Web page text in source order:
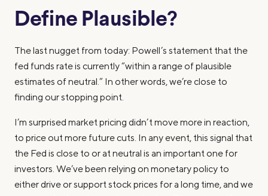
Define Plausible?
The last nugget from today: Powell’s statement that the
fed funds rate is currently “within a range of plausible
estimates of neutral.” In other words, we’re close to
finding our stopping point.
I’m surprised market pricing didn’t move more in reaction,
to price out more future cuts. In any event, this signal that
the Fed is close to or at neutral is an important one for
investors. We’ve been relying on monetary policy to
either drive or support stock prices for a long time, and we